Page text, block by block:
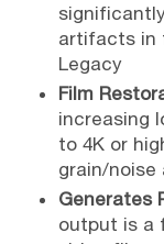
artifacts in
Legacy
Film
increasing
to 4K or
grain/noise
Generates
output is a